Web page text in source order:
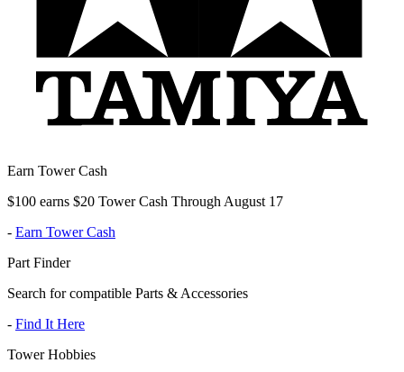
Earn Tower Cash
$100 earns $20 Tower Cash Through August 17
- Earn Tower Cash
Part Finder
Search for compatible Parts & Accessories
- Find It Here
Tower Hobbies